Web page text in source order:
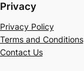
Privacy
Privacy Policy
Terms and Conditions
Contact Us